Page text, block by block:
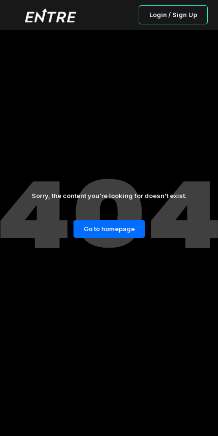
Login / Sign Up
Sorry, the content you’re looking for doesn’t exist.
Go to homepage